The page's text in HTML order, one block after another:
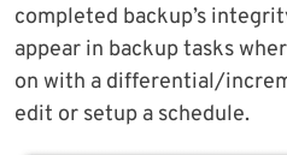
completed backup’s
appear in backup tasks
on with a differential/
edit or setup a schedule.